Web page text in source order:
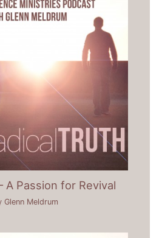
A Passion for Revival
Glenn Meldrum